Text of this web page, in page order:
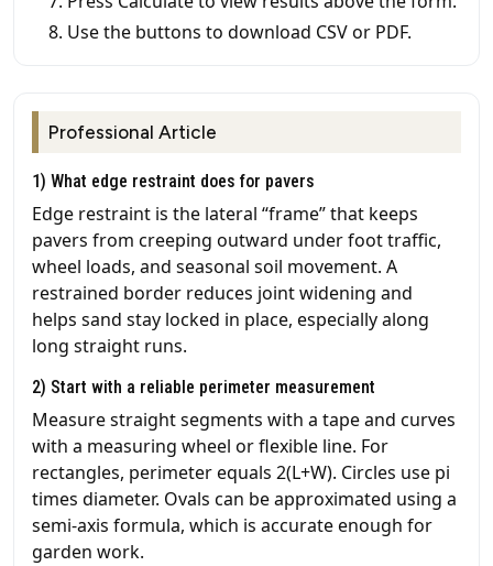
Use the buttons to download CSV or PDF.
Professional Article
1) What edge restraint does for pavers
Edge restraint is the lateral “frame” that keeps
pavers from creeping outward under foot traffic,
wheel loads, and seasonal soil movement. A
restrained border reduces joint widening and
helps sand stay locked in place, especially along
long straight runs.
2) Start with a reliable perimeter measurement
Measure straight segments with a tape and curves
with a measuring wheel or flexible line. For
rectangles, perimeter equals 2(L+W). Circles use pi
times diameter. Ovals can be approximated using a
semi-axis formula, which is accurate enough for
garden work.